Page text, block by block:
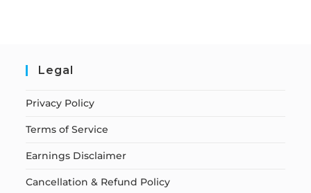
Legal
Privacy Policy
Terms of Service
Earnings Disclaimer
Cancellation & Refund Policy